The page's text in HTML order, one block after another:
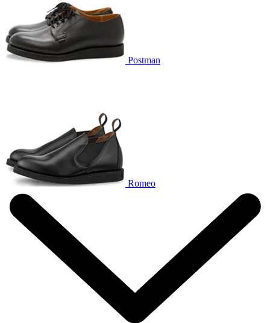
Postman
Romeo